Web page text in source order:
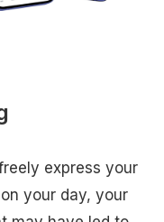
express your
your day, your